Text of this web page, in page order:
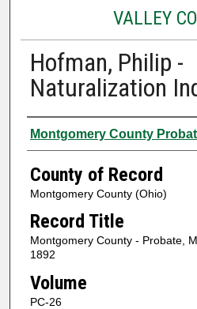
VALLEY
Hofman, Philip -
Naturalization
Authors
Montgomery County
County of Record
Montgomery County (Ohio)
Record Title
Montgomery County - Probate,
1892
Volume
PC-26